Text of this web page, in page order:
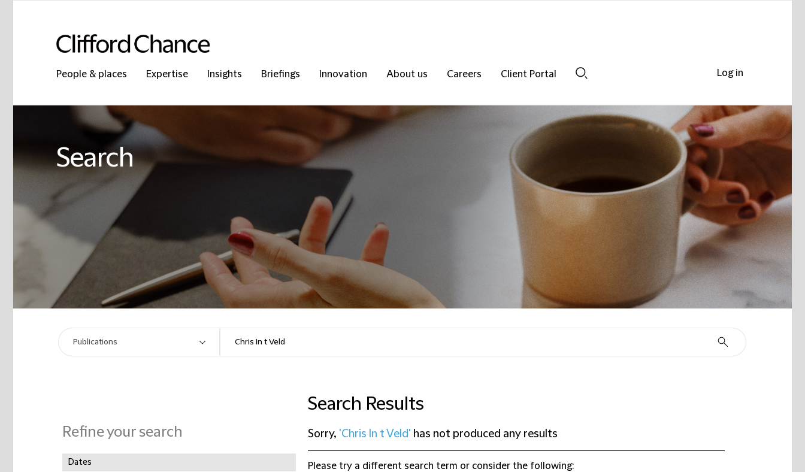
People & places Expertise Insights Briefings Innovation About us Careers
Client Portal
Search
Refine your search
Dates
Search Results
Sorry, 'Chris In t Veld' has not produced any results
Please try a different search term or consider the following:
Log in